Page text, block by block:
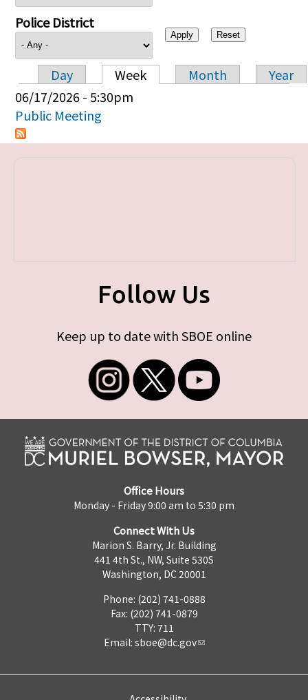
Police District
Primary tabs
Day Week Month
Year
06/17/2026 - 5:30pm
Public Meeting
Follow Us
Keep up to date with SBOE online
Office Hours
Monday - Friday 9:00 am to 5:30 pm
Connect With Us
Marion S. Barry, Jr. Building
441 4th St., NW, Suite 530S
Washington, DC 20001
Phone: (202) 741-0888
Fax: (202) 741-0879
TTY: 711
Email: sboe@dc.gov